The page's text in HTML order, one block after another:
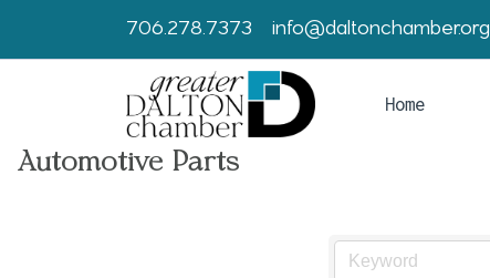
706.278.7373 info@daltonchamber.org
Home
Automotive Parts